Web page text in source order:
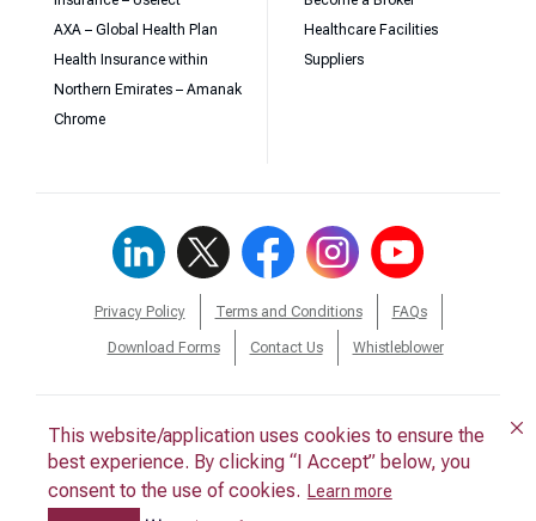
This website/application uses cookies to ensure the
best experience. By clicking “I Accept” below, you
consent to the use of cookies. Learn more
This website/application uses cookies to ensure the
best experience. By clicking “I Accept” below, you
consent to the use of cookies. Learn more
AXA – Global Health Plan
Health Insurance within
Northern Emirates – Amanak
Chrome
Healthcare Facilities
Suppliers
Privacy Policy Terms and Conditions FAQs
Download Forms Contact Us Whistleblower
© 2026 Daman. All Rights Reserved.
Back to Top